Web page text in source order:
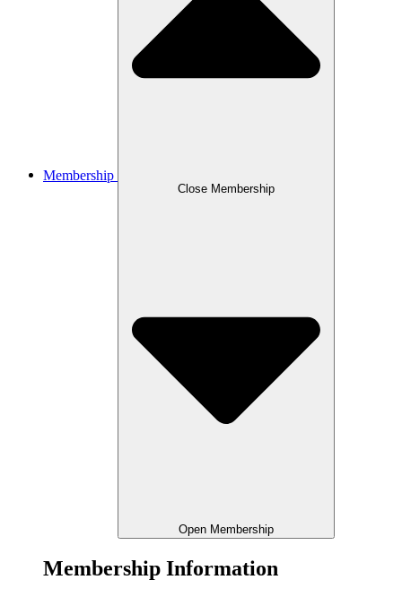
Membership
Close Membership
Open Membership
Membership Information